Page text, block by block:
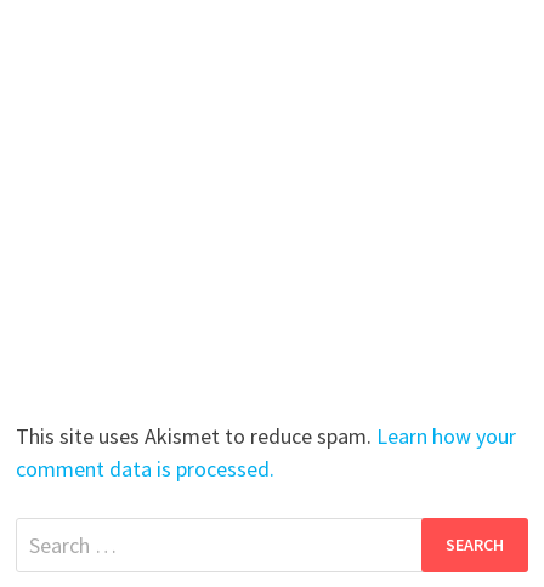
This site uses Akismet to reduce spam. Learn how your
comment data is processed.
Search
for: